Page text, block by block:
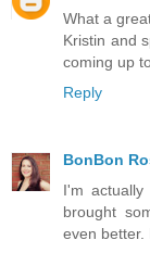
What a
Kristin and
coming up
Reply
BonBon
I'm
brought
even better.